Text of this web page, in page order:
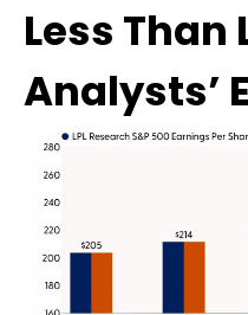
Less Than
Analysts’